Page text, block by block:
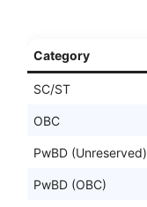
Category
SC/ST
OBC
PwBD (Unreserved)
PwBD (OBC)